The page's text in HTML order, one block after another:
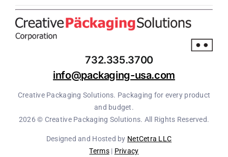
732.335.3700
info@packaging-usa.com
Creative Packaging Solutions. Packaging for every product
and budget.
2026 © Creative Packaging Solutions. All Rights Reserved.
Designed and Hosted by NetCetra LLC
Terms| Privacy